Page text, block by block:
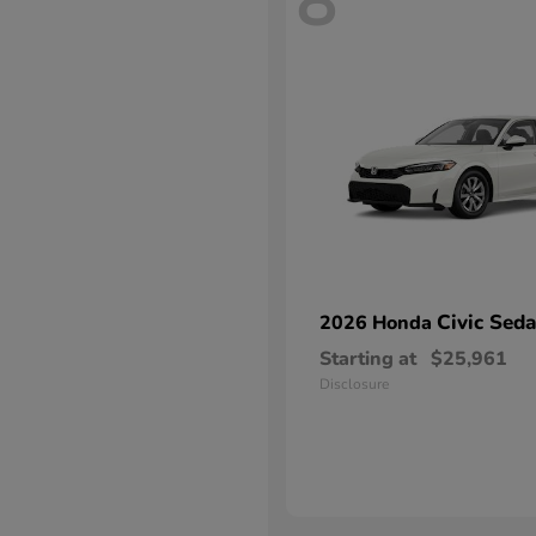
2026 Honda Civic
Starting at $25,961
Disclosure